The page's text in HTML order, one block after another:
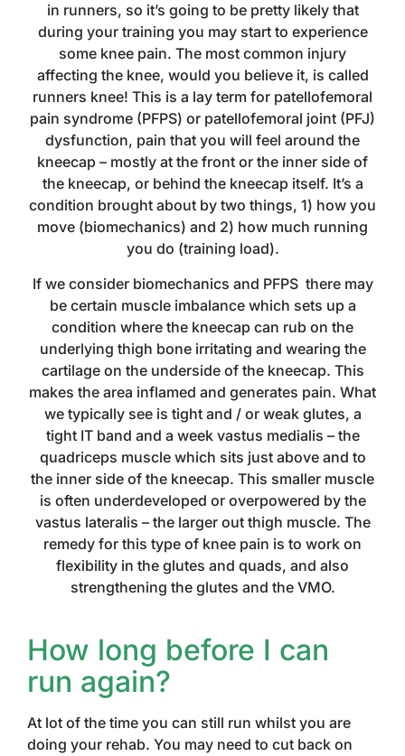
in runners, so it’s going to be pretty likely that
during your training you may start to experience
some knee pain. The most common injury
affecting the knee, would you believe it, is called
runners knee! This is a lay term for patellofemoral
pain syndrome (PFPS) or patellofemoral joint (PFJ)
dysfunction, pain that you will feel around the
kneecap – mostly at the front or the inner side of
the kneecap, or behind the kneecap itself. It’s a
condition brought about by two things, 1) how you
move (biomechanics) and 2) how much running
you do (training load).
If we consider biomechanics and PFPS there may
be certain muscle imbalance which sets up a
condition where the kneecap can rub on the
underlying thigh bone irritating and wearing the
cartilage on the underside of the kneecap. This
makes the area inflamed and generates pain. What
we typically see is tight and / or weak glutes, a
tight IT band and a week vastus medialis – the
quadriceps muscle which sits just above and to
the inner side of the kneecap. This smaller muscle
is often underdeveloped or overpowered by the
vastus lateralis – the larger out thigh muscle. The
remedy for this type of knee pain is to work on
flexibility in the glutes and quads, and also
strengthening the glutes and the VMO.
How long before I can
run again?
At lot of the time you can still run whilst you are
doing your rehab. You may need to cut back on